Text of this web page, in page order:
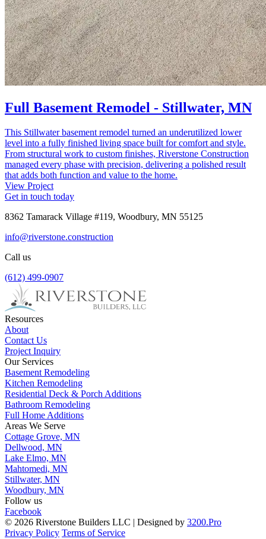
Full Basement Remodel - Stillwater, MN
This Stillwater basement remodel turned an underutilized lower
level into a fully finished living space built for comfort and style.
From structural work to custom finishes, Riverstone Construction
managed every phase with precision, delivering a polished result
that adds both function and value to the home.
View Project
Get in touch today
8362 Tamarack Village #119, Woodbury, MN 55125
info@riverstone.construction
Call us
(612) 499-0907
Resources
About
Contact Us
Project Inquiry
Our Services
Basement Remodeling
Kitchen Remodeling
Residential Deck & Porch Additions
Bathroom Remodeling
Full Home Additions
Areas We Serve
Cottage Grove, MN
Dellwood, MN
Lake Elmo, MN
Mahtomedi, MN
Stillwater, MN
Woodbury, MN
Follow us
Facebook
© 2026 Riverstone Builders LLC | Designed by 3200.Pro
Privacy Policy Terms of Service